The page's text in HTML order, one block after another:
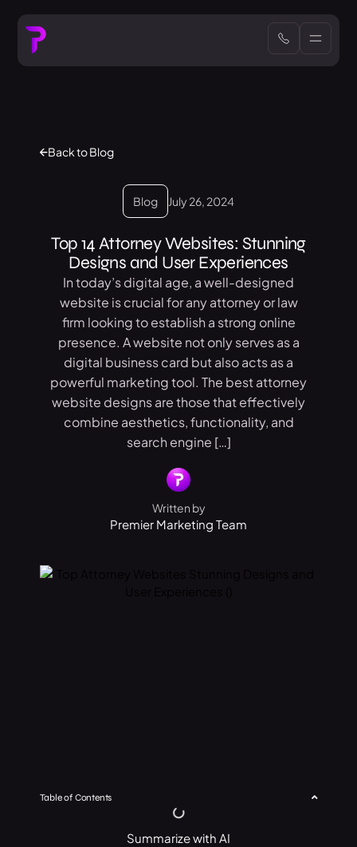
Back to Blog
Blog July 26, 2024
Top 14 Attorney Websites: Stunning
Designs and User Experiences
In today’s digital age, a well-designed
website is crucial for any attorney or law
firm looking to establish a strong online
presence. A website not only serves as a
digital business card but also acts as a
powerful marketing tool. The best attorney
website designs are those that effectively
combine aesthetics, functionality, and
search engine […]
Written by
Premier Marketing Team
Table of Contents
Summarize with AI